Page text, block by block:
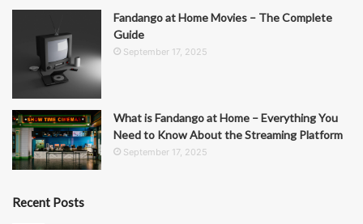
Fandango at Home Movies – The Complete
Guide
September 17, 2025
What is Fandango at Home – Everything You
Need to Know About the Streaming Platform
September 17, 2025
Recent Posts